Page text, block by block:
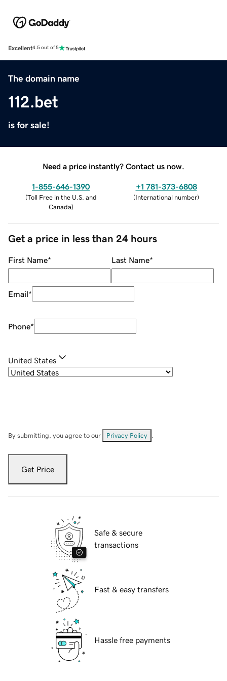
Excellent4.5 out of 5
The domain name
112.bet
is for sale!
Need a price instantly? Contact us now.
1-855-646-1390
(Toll Free in the U.S. and
Canada)
+1 781-373-6808
(International number)
Get a price in less than 24 hours
First Name* Last Name*
Email*
Phone*
United States
By submitting, you agree to our Privacy Policy
Get Price
Safe & secure
transactions
Fast & easy transfers
Hassle free payments